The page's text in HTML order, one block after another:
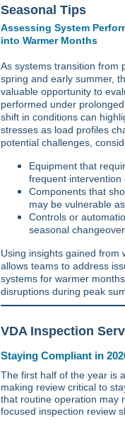
Seasonal Tips
Assessing System
into Warmer Months
As systems transition from
spring and early summer,
valuable opportunity to
performed under
shift in conditions can
stresses as load profiles
potential challenges,
Equipment that
frequent intervention
Components that
may be vulnerable
Controls or
seasonal
Using insights gained from
allows teams to address
systems for warmer
disruptions during peak
VDA Inspection
Staying Compliant in
The first half of the year is
making review critical to
that routine operation may
focused inspection review